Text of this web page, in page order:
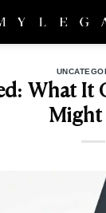
What It
Might